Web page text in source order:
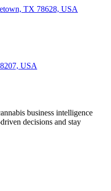
TX 78628, USA
USA
business intelligence
decisions and stay